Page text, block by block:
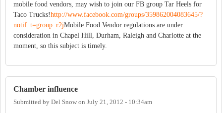
mobile food vendors, may wish to join our FB group Tar Heels for
Taco Trucks!http://www.facebook.com/groups/359862004083645/?
notif_t=group_r2jMobile Food Vendor regulations are under
consideration in Chapel Hill, Durham, Raleigh and Charlotte at the
moment, so this subject is timely.
Chamber influence
Submitted by Del Snow on July 21, 2012 - 10:34am